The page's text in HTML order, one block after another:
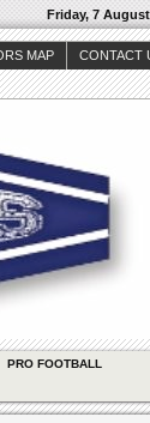
Friday, 7
MAP
CONTACT
PRO FOOTBALL